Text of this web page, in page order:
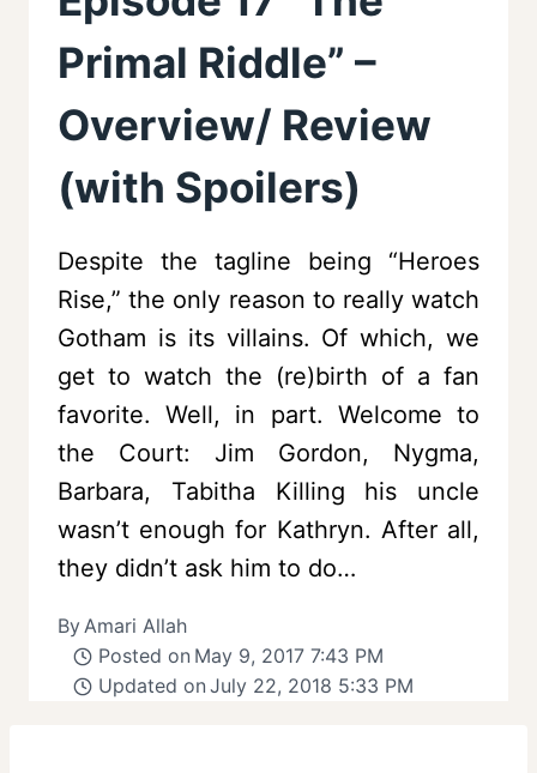
Primal Riddle” –
Overview/ Review
(with Spoilers)
Despite the tagline being “Heroes
Rise,” the only reason to really watch
Gotham is its villains. Of which, we
get to watch the (re)birth of a fan
favorite. Well, in part. Welcome to
the Court: Jim Gordon, Nygma,
Barbara, Tabitha Killing his uncle
wasn’t enough for Kathryn. After all,
they didn’t ask him to do…
ByAmari Allah
Posted on May 9, 2017 7:43 PM
Updated on July 22, 2018 5:33 PM